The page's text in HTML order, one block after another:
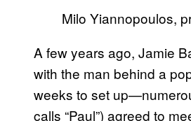
Milo Yiannopoulos,
A few years ago, Jamie
with the man behind a
weeks to set
calls “Paul”) agreed to